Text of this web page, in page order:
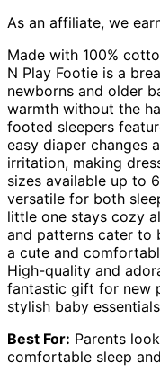
As an affiliate, we
Made with 100%
N Play Footie is a
newborns and older
warmth without the
footed sleepers
easy diaper changes
irritation, making
sizes available up to
versatile for both
little one stays cozy
and patterns cater to
a cute and
High-quality and
fantastic gift for new
stylish baby
Best For: Parents
comfortable sleep